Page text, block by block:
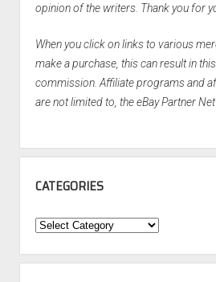
opinion of the writers. Thank you for
When you click on links to various
make a purchase, this can result in
commission. Affiliate programs and
are not limited to, the eBay Partner
CATEGORIES
Categories